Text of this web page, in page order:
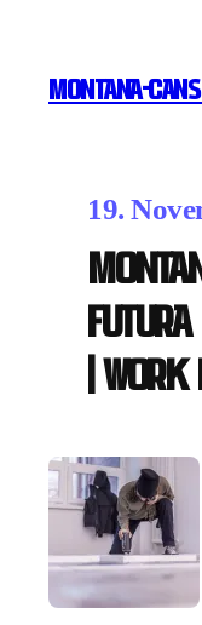
MONTANA-
19.
| work